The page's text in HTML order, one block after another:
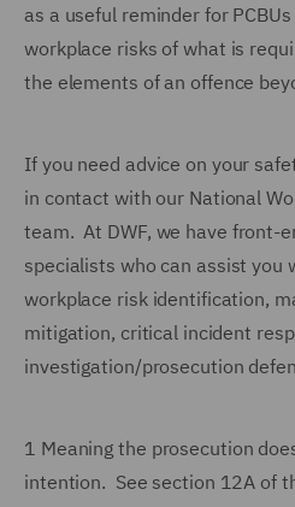
as a useful reminder for
workplace risks of what is
the elements of an offence
If you need advice on your
in contact with our National
team. At DWF, we have front-
specialists who can assist you
workplace risk identification,
mitigation, critical incident
investigation/prosecution
1 Meaning the prosecution
intention. See section 12A of